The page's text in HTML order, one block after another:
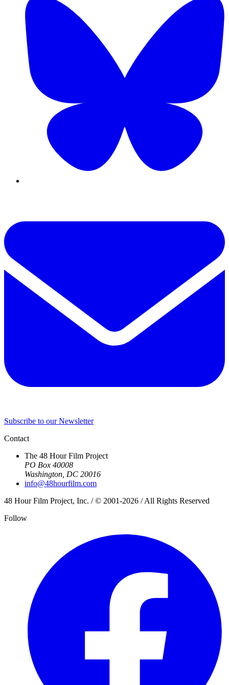
Subscribe to our Newsletter
Contact
The 48 Hour Film Project
PO Box 40008
Washington, DC 20016
info@48hourfilm.com
48 Hour Film Project, Inc. / © 2001-2026 / All Rights Reserved
Follow